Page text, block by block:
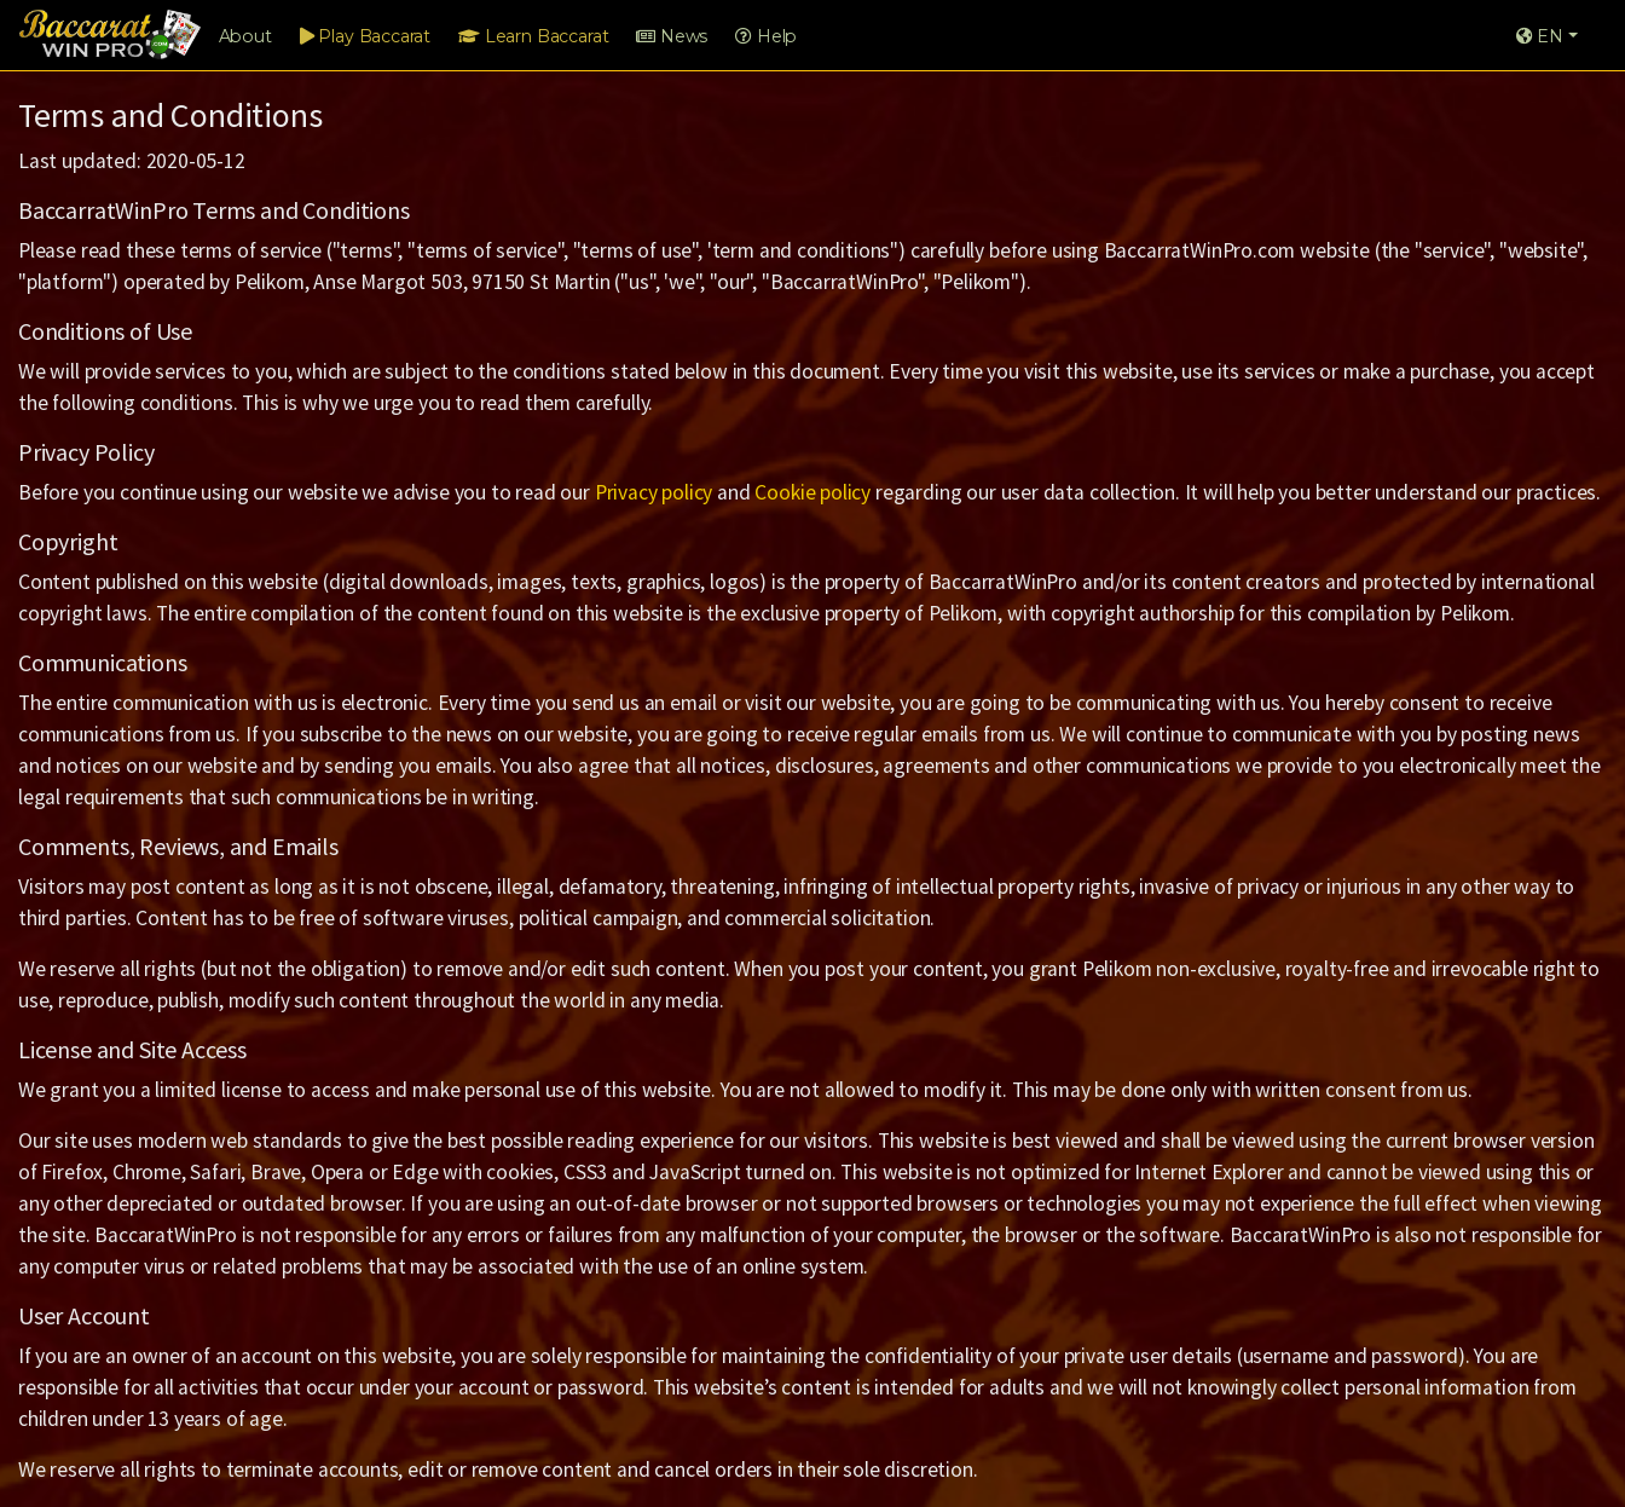
About Play Baccarat Learn Baccarat News Help EN
Terms and Conditions
Last updated: 2020-05-12
BaccarratWinPro Terms and Conditions
Please read these terms of service ("terms", "terms of service", "terms of use", 'term and conditions") carefully before using BaccarratWinPro.com website (the "service", "website",
"platform") operated by Pelikom, Anse Margot 503, 97150 St Martin ("us", 'we", "our", "BaccarratWinPro", "Pelikom").
Conditions of Use
We will provide services to you, which are subject to the conditions stated below in this document. Every time you visit this website, use its services or make a purchase, you accept
the following conditions. This is why we urge you to read them carefully.
Privacy Policy
Before you continue using our website we advise you to read our Privacy policyandCookie policyregarding our user data collection. It will help you better understand our practices.
Copyright
Content published on this website (digital downloads, images, texts, graphics, logos) is the property of BaccarratWinPro and/or its content creators and protected by international
copyright laws. The entire compilation of the content found on this website is the exclusive property of Pelikom, with copyright authorship for this compilation by Pelikom.
Communications
The entire communication with us is electronic. Every time you send us an email or visit our website, you are going to be communicating with us. You hereby consent to receive
communications from us. If you subscribe to the news on our website, you are going to receive regular emails from us. We will continue to communicate with you by posting news
and notices on our website and by sending you emails. You also agree that all notices, disclosures, agreements and other communications we provide to you electronically meet the
legal requirements that such communications be in writing.
Comments, Reviews, and Emails
Visitors may post content as long as it is not obscene, illegal, defamatory, threatening, infringing of intellectual property rights, invasive of privacy or injurious in any other way to
third parties. Content has to be free of software viruses, political campaign, and commercial solicitation.
We reserve all rights (but not the obligation) to remove and/or edit such content. When you post your content, you grant Pelikom non-exclusive, royalty-free and irrevocable right to
use, reproduce, publish, modify such content throughout the world in any media.
License and Site Access
We grant you a limited license to access and make personal use of this website. You are not allowed to modify it. This may be done only with written consent from us.
Our site uses modern web standards to give the best possible reading experience for our visitors. This website is best viewed and shall be viewed using the current browser version
of Firefox, Chrome, Safari, Brave, Opera or Edge with cookies, CSS3 and JavaScript turned on. This website is not optimized for Internet Explorer and cannot be viewed using this or
any other depreciated or outdated browser. If you are using an out-of-date browser or not supported browsers or technologies you may not experience the full effect when viewing
the site. BaccaratWinPro is not responsible for any errors or failures from any malfunction of your computer, the browser or the software. BaccaratWinPro is also not responsible for
any computer virus or related problems that may be associated with the use of an online system.
User Account
If you are an owner of an account on this website, you are solely responsible for maintaining the confidentiality of your private user details (username and password). You are
responsible for all activities that occur under your account or password. This website’s content is intended for adults and we will not knowingly collect personal information from
children under 13 years of age.
We reserve all rights to terminate accounts, edit or remove content and cancel orders in their sole discretion.